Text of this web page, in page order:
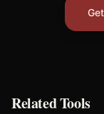
Related Tools